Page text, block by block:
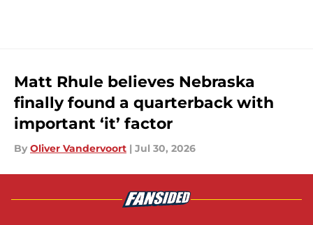
Matt Rhule believes Nebraska
finally found a quarterback with
important ‘it’ factor
By Oliver Vandervoort | Jul 30, 2026